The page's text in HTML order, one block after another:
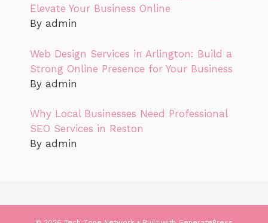
Elevate Your Business Online
By admin
Web Design Services in Arlington: Build a
Strong Online Presence for Your Business
By admin
Why Local Businesses Need Professional
SEO Services in Reston
By admin